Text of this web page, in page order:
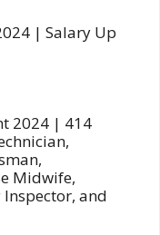
| Salary Up
2024 | 414
Midwife,
and